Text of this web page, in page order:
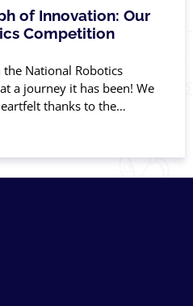
of Innovation: Our
Competition
National Robotics
a journey it has been! We
thanks to the